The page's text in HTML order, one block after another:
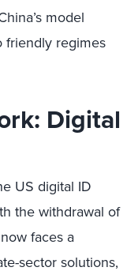
model
friendly regimes
Digital
US digital ID
the withdrawal of
faces a
sector solutions,